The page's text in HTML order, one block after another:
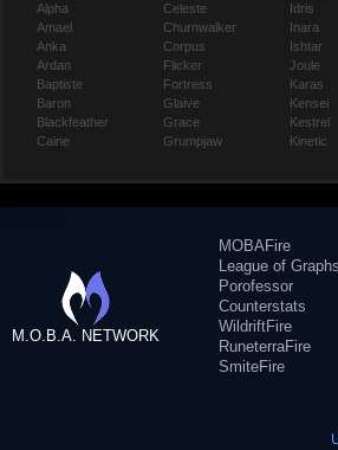
Alpha
Amael
Anka
Ardan
Baptiste
Baron
Blackfeather
Caine
Celeste
Churnwalker
Corpus
Flicker
Fortress
Glaive
Grace
Grumpjaw
Idris
Inara
Ishtar
Joule
Karas
Kensei
Kestrel
Kinetic
M.O.B.A. NETWORK
MOBAFire
League of Graphs
Porofessor
Counterstats
WildriftFire
RuneterraFire
SmiteFire